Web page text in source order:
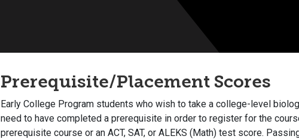
Prerequisite/Placement Scores
Early College Program students who wish to take a college-level
need to have completed a prerequisite in order to register for the
prerequisite course or an ACT, SAT, or ALEKS (Math) test score.